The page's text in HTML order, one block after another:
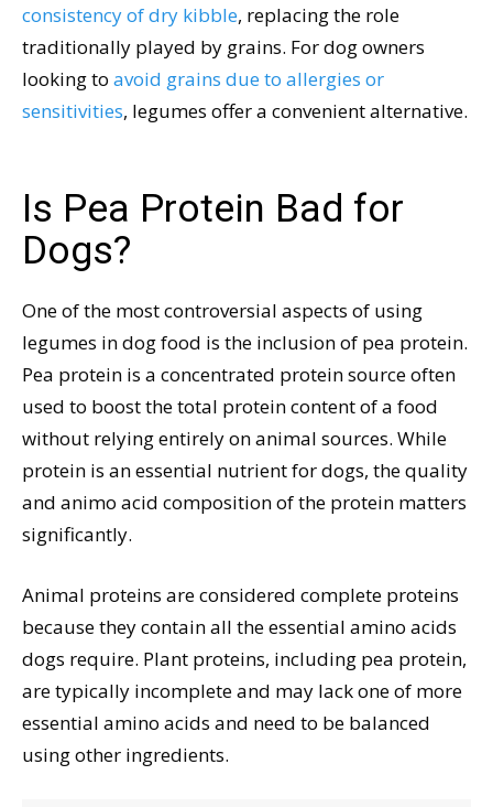
consistency of dry kibble, replacing the role
traditionally played by grains. For dog owners
looking to avoid grains due to allergies or
sensitivities, legumes offer a convenient alternative.
Is Pea Protein Bad for
Dogs?
One of the most controversial aspects of using
legumes in dog food is the inclusion of pea protein.
Pea protein is a concentrated protein source often
used to boost the total protein content of a food
without relying entirely on animal sources. While
protein is an essential nutrient for dogs, the quality
and animo acid composition of the protein matters
significantly.
Animal proteins are considered complete proteins
because they contain all the essential amino acids
dogs require. Plant proteins, including pea protein,
are typically incomplete and may lack one of more
essential amino acids and need to be balanced
using other ingredients.